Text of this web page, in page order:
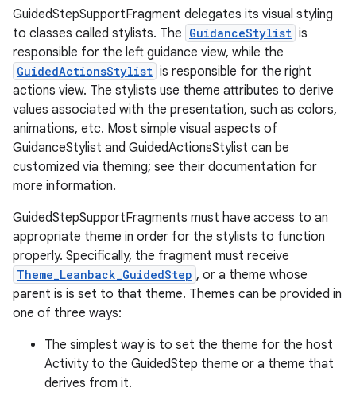
GuidedStepSupportFragment delegates its visual styling
to classes called stylists. The GuidanceStylist is
responsible for the left guidance view, while the
GuidedActionsStylist is responsible for the right
actions view. The stylists use theme attributes to derive
values associated with the presentation, such as colors,
animations, etc. Most simple visual aspects of
GuidanceStylist and GuidedActionsStylist can be
customized via theming; see their documentation for
more information.
GuidedStepSupportFragments must have access to an
appropriate theme in order for the stylists to function
properly. Specifically, the fragment must receive
Theme_Leanback_GuidedStep , or a theme whose
parent is is set to that theme. Themes can be provided in
one of three ways:
The simplest way is to set the theme for the host
Activity to the GuidedStep theme or a theme that
derives from it.